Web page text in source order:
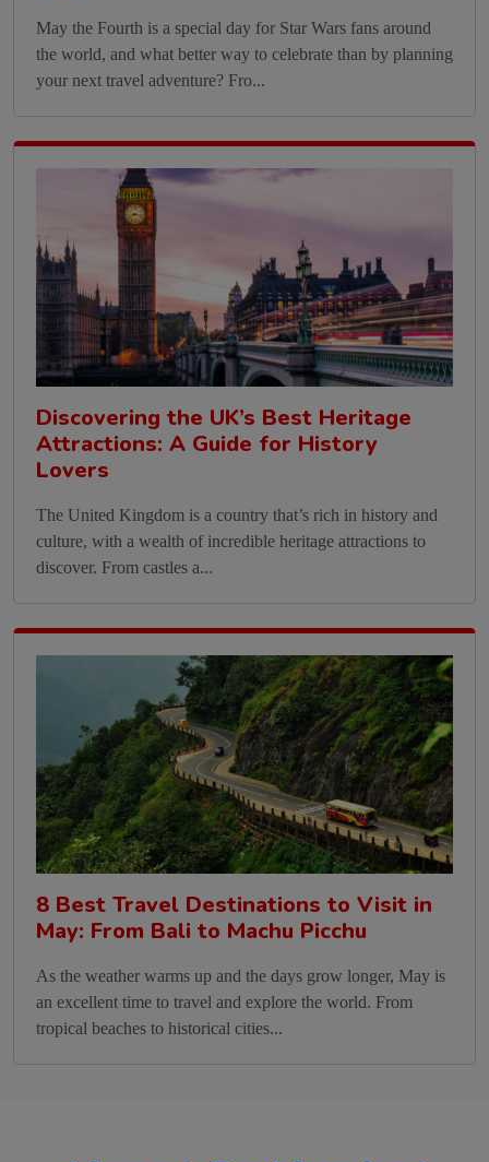
May the Fourth is a special day for Star Wars fans around
the world, and what better way to celebrate than by planning
your next travel adventure? Fro...
Discovering the UK’s Best Heritage
Attractions: A Guide for History
Lovers
The United Kingdom is a country that’s rich in history and
culture, with a wealth of incredible heritage attractions to
discover. From castles a...
8 Best Travel Destinations to Visit in
May: From Bali to Machu Picchu
As the weather warms up and the days grow longer, May is
an excellent time to travel and explore the world. From
tropical beaches to historical cities...